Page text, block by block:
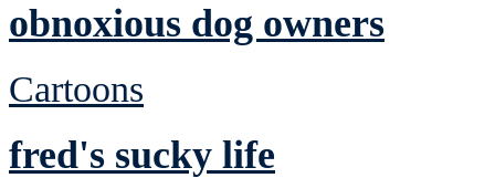
obnoxious dog owners
Cartoons
fred's sucky life